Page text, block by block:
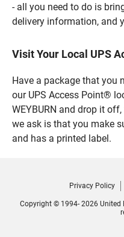
- all you need to do is
delivery information, and
Visit Your Local UPS
Have a package that you
our UPS Access Point®
WEYBURN and drop it
we ask is that you make
and has a printed label.
Privacy Policy
Copyright © 1994- 2026 United